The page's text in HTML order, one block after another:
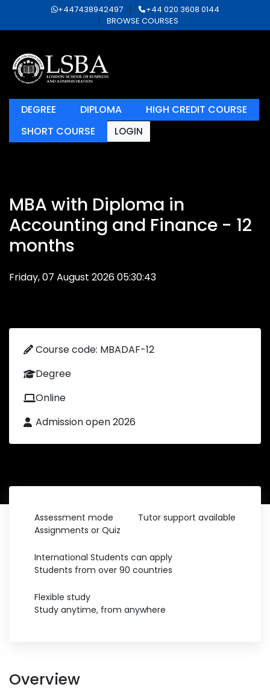
+447438942497
+44 020 3608 0144
BROWSE COURSES
DEGREE DIPLOMA
HIGH CREDIT COURSE
SHORT COURSE
LOGIN
MBA with Diploma in
Accounting and Finance - 12
months
Friday, 07 August 2026 05:30:43
Course code: MBADAF-12
Degree
Online
Admission open 2026
Assessment mode
Assignments or Quiz
Tutor support available
International Students can apply
Students from over 90 countries
Flexible study
Study anytime, from anywhere
Overview